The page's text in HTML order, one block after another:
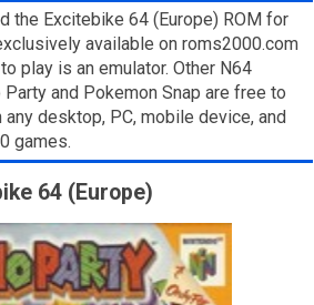
the Excitebike 64 (Europe) ROM for
available on roms2000.com
play is an emulator. Other N64
and Pokemon Snap are free to
desktop, PC, mobile device, and
games.
64 (Europe)